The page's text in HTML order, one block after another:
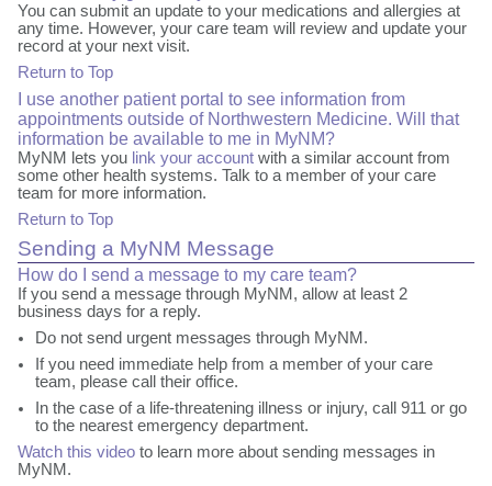
You can submit an update to your medications and allergies at
any time. However, your care team will review and update your
record at your next visit.
Return to Top
I use another patient portal to see information from
appointments outside of Northwestern Medicine. Will that
information be available to me in MyNM?
MyNM lets you link your account with a similar account from
some other health systems. Talk to a member of your care
team for more information.
Return to Top
Sending a MyNM Message
How do I send a message to my care team?
If you send a message through MyNM, allow at least 2
business days for a reply.
Do not send urgent messages through MyNM.
If you need immediate help from a member of your care
team, please call their office.
In the case of a life-threatening illness or injury, call 911 or go
to the nearest emergency department.
Watch this video to learn more about sending messages in
MyNM.